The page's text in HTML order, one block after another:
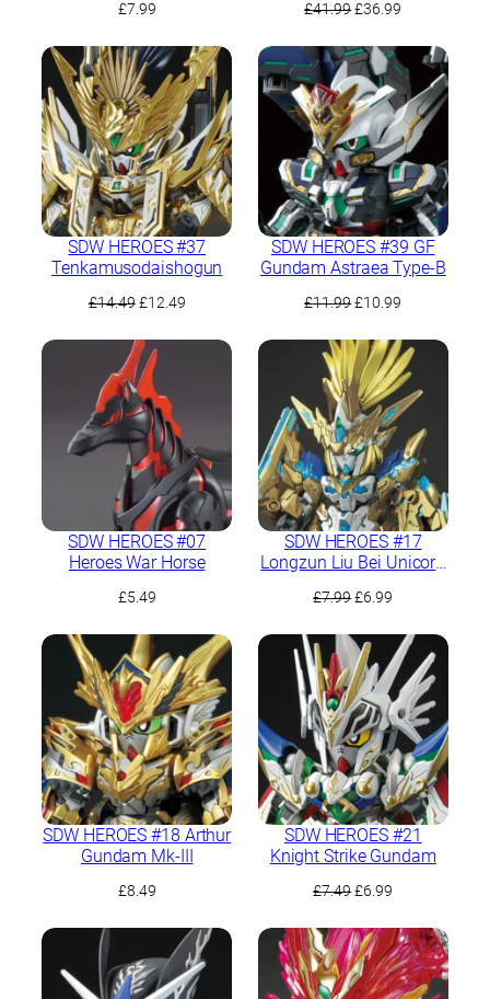
£7.99 £41.99Original
was:
£41.99.
£36.99
£36.99.
SDW HEROES #37
Tenkamusodaishogun
£14.49 Original
was:
£14.49.
£12.49Current
SDW HEROES #39 GF
Gundam Astraea Type-B
£11.99Original
was:
£11.99.
£10.99
is:
£10.99.
SDW HEROES #07
Heroes War Horse
£5.49
SDW HEROES #17
Longzun Liu Bei Unicorn
£7.99Original
was:
£7.99.
£6.99
is:
£6.99.
SDW HEROES #18 Arthur
Gundam Mk-III
£8.49
SDW HEROES #21
Knight Strike Gundam
£7.49Original
was:
£7.49.
£6.99
is:
£6.99.